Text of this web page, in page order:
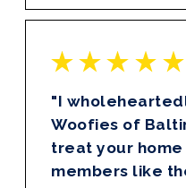
"I
Woofies of
treat your
members like